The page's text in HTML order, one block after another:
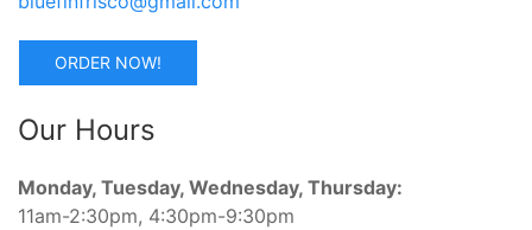
ORDER NOW!
Our Hours
Monday, Tuesday, Wednesday, Thursday:
11am-2:30pm, 4:30pm-9:30pm